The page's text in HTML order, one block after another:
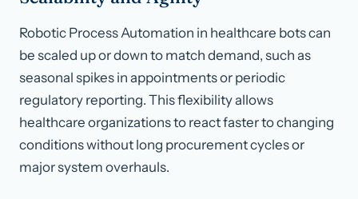
Robotic Process Automation in healthcare bots can
be scaled up or down to match demand, such as
seasonal spikes in appointments or periodic
regulatory reporting. This flexibility allows
healthcare organizations to react faster to changing
conditions without long procurement cycles or
major system overhauls.